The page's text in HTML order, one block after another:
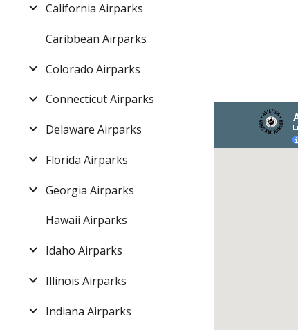
California Airparks
Caribbean Airparks
Colorado Airparks
Connecticut Airparks
Delaware Airparks
Florida Airparks
Georgia Airparks
Hawaii Airparks
Idaho Airparks
Illinois Airparks
Indiana Airparks